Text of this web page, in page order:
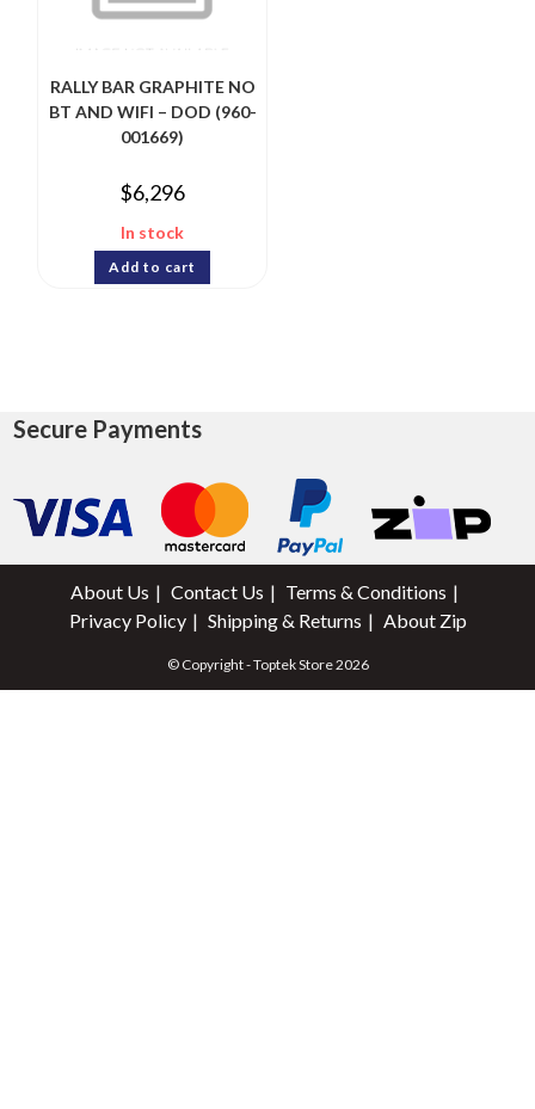
RALLY BAR GRAPHITE NO
BT AND WIFI – DOD (960-
001669)
$6,296
In stock
Add to cart
Secure Payments
About Us Contact Us
Terms & Conditions
Privacy Policy
Shipping & Returns About Zip
© Copyright - Toptek Store 2026